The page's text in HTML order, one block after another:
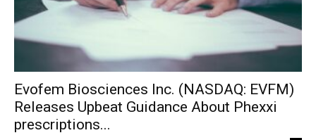
Evofem Biosciences Inc. (NASDAQ: EVFM)
Releases Upbeat Guidance About Phexxi
prescriptions...